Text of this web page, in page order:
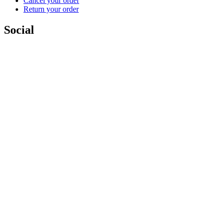
Return your order
Social